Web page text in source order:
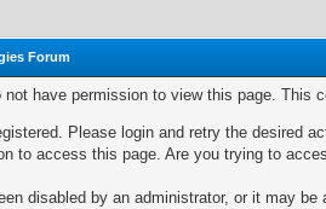
Forum
not have permission to view this page. This
Please login and retry the desired
to access this page. Are you trying to
disabled by an administrator, or it may be